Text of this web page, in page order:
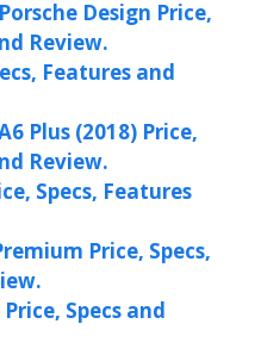
Design Price,
Review.
Features and
Plus (2018) Price,
Review.
Specs, Features
Price, Specs,
Specs and